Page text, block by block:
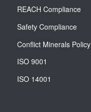
REACH Compliance
Safety Compliance
Conflict Minerals Policy
ISO 9001
ISO 14001